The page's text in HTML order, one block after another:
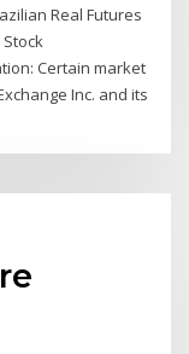
Real Futures
Certain market
Inc. and its